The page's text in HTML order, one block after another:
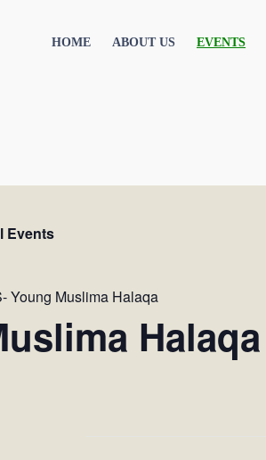
HOME ABOUT US EVENTS
Events
Young Muslima Halaqa
Halaqa